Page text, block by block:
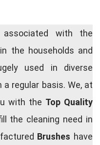
associated with the
the households and
used in diverse
regular basis. We, at
with the Top Quality
the cleaning need in
Brushes have